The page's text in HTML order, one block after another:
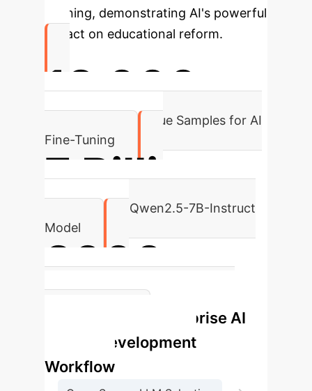
learning, demonstrating AI's powerful
impact on educational reform.
18,000
High-Quality Dialogue Samples for AI
Fine-Tuning
7 Billion
Parameters in Qwen2.5-7B-Instruct
Model
2000
Training Steps to Optimal Model
Enterprise AI
Avatar Development
Workflow